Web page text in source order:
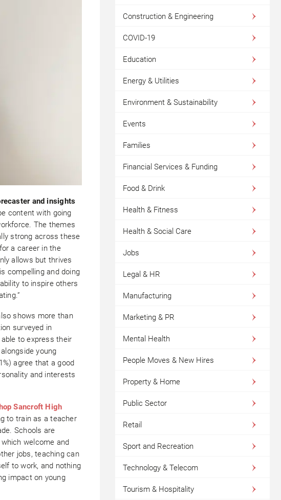
and insights
content with going
The themes
strong across these
a career in the
allows but thrives
compelling and doing
to inspire others
shows more than
surveyed in
to express their
young
agree that a good
and interests
Sancroft High
to train as a teacher
Schools are
welcome and
jobs, teaching can
to work, and nothing
impact on young
Construction & Engineering
COVID-19
Education
Energy & Utilities
Environment & Sustainability
Events
Families
Financial Services & Funding
Food & Drink
Health & Fitness
Health & Social Care
Jobs
Legal & HR
Manufacturing
Marketing & PR
Mental Health
People Moves & New Hires
Property & Home
Public Sector
Retail
Sport and Recreation
Technology & Telecom
Tourism & Hospitality